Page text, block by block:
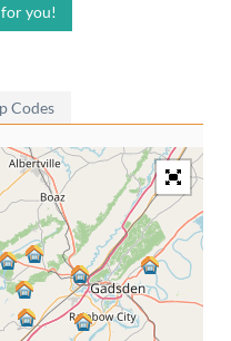
you!
Codes